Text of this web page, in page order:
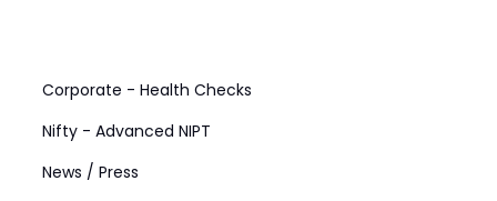
Corporate - Health Checks
Nifty - Advanced NIPT
News / Press